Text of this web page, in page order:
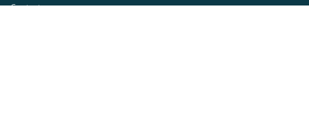
Contact us